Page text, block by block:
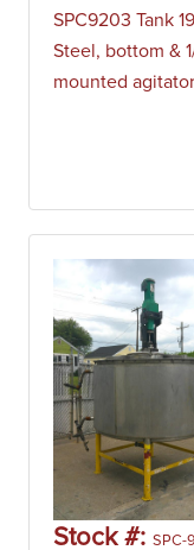
SPC9203 Tank
Steel, bottom &
mounted
Stock #: SPC-